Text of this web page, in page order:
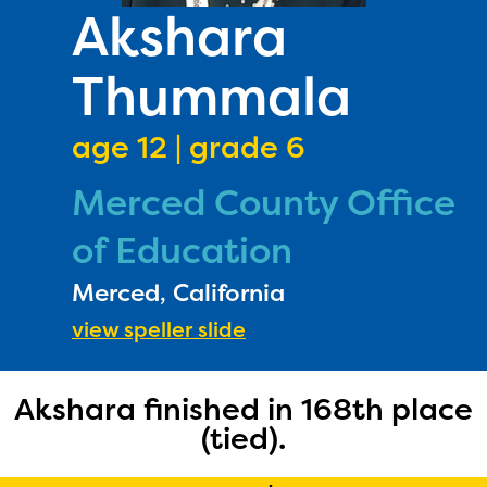
Akshara
Thummala
age 12 | grade 6
Merced County Office
of Education
Merced, California
view speller slide
Akshara finished in 168th place
(tied).